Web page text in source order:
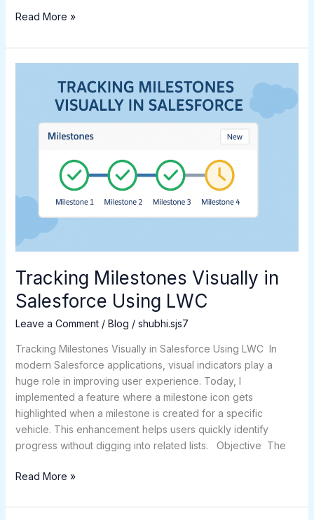
Read More »
Tracking Milestones Visually in
Salesforce Using LWC
Leave a Comment / Blog / shubhi.sjs7
Tracking Milestones Visually in Salesforce Using LWC In
modern Salesforce applications, visual indicators play a
huge role in improving user experience. Today, I
implemented a feature where a milestone icon gets
highlighted when a milestone is created for a specific
vehicle. This enhancement helps users quickly identify
progress without digging into related lists. Objective The
Milestones
Salesforce
Read More »